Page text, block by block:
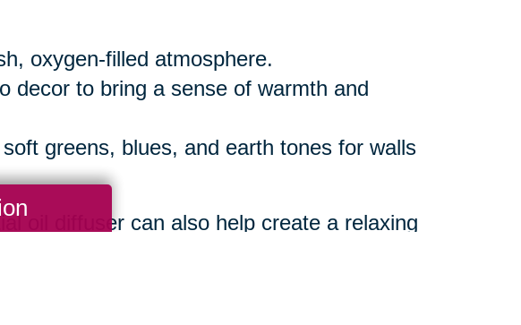
oxygen-filled atmosphere.
decor to bring a sense of warmth and
greens, blues, and earth tones for walls
oil diffuser can also help create a relaxing